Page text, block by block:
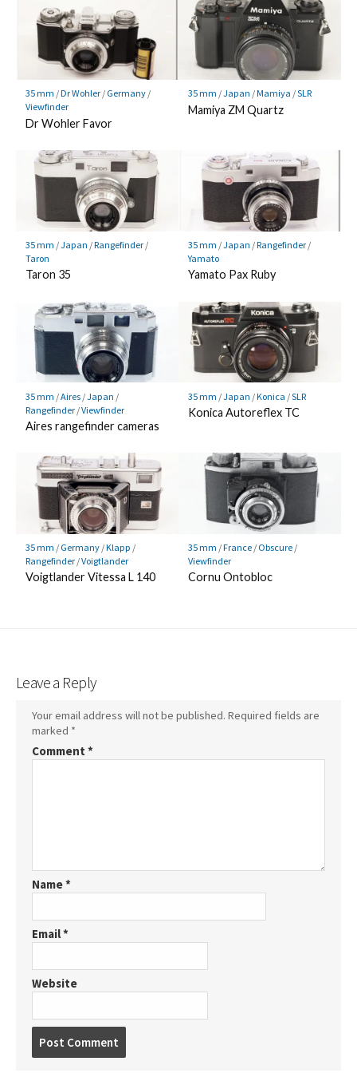
35 mm /Dr Wohler/ Germany/
Viewfinder
Dr Wohler Favor
35 mm /Japan /Mamiya /SLR
Mamiya ZM Quartz
35 mm /Japan /Rangefinder/
Taron
Taron 35
35 mm /Japan /Rangefinder/
Yamato
Yamato Pax Ruby
35 mm /Aires/Japan /
Rangefinder/Viewfinder
Aires rangefinder cameras
35 mm /Japan /Konica /SLR
Konica Autoreflex TC
35 mm / Germany/Klapp /
Rangefinder/Voigtlander
Voigtlander Vitessa L 140
35 mm /France/ Obscure/
Viewfinder
Cornu Ontobloc
Leave a Reply
Your email address will not be published. Required fields are
marked *
Comment *
Name*
Email*
Website